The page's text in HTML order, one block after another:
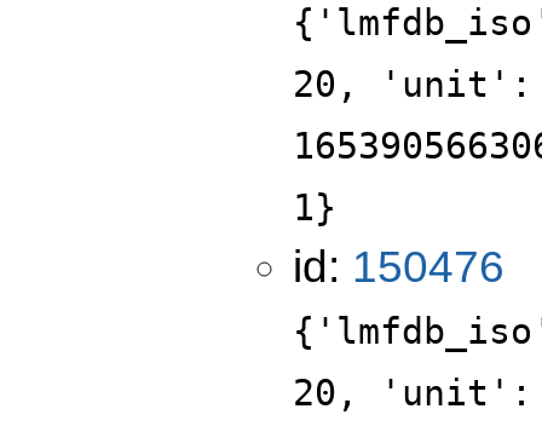
20, 'unit':
1}
id: 150476
20, 'unit':